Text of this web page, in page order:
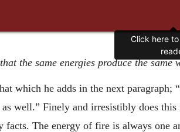
the same energies produce the
which he adds in the next
well.” Finely and irresistibly does
facts. The energy of fire is always one